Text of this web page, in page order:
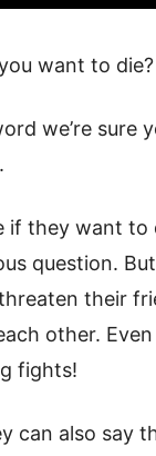
want to die?
we’re sure
if they want to
question.
their
other.
fights!
can also say